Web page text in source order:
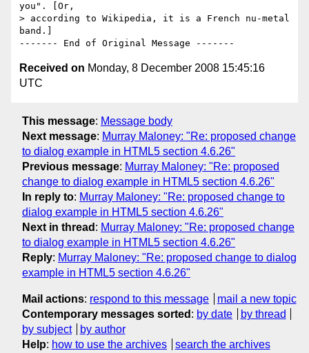
you". [Or,
> according to Wikipedia, it is a French nu-metal
band.]
Received on Monday, 8 December 2008 15:45:16
UTC
This message: Message body
Next message: Murray Maloney: "Re: proposed change
to dialog example in HTML5 section 4.6.26"
Previous message: Murray Maloney: "Re: proposed
change to dialog example in HTML5 section 4.6.26"
In reply to: Murray Maloney: "Re: proposed change to
dialog example in HTML5 section 4.6.26"
Next in thread : Murray Maloney: "Re: proposed change
to dialog example in HTML5 section 4.6.26"
Reply: Murray Maloney: "Re: proposed change to dialog
example in HTML5 section 4.6.26"
Mail actions: respond to this message
mail a new topic
Contemporary messages sorted : by date
by thread
by subject
by author
Help: how to use the archives search the archives